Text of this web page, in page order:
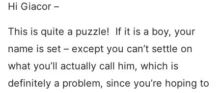
Hi Giacor –
This is quite a puzzle! If it is a boy, your
name is set – except you can’t settle on
what you’ll actually call him, which is
definitely a problem, since you’re hoping to